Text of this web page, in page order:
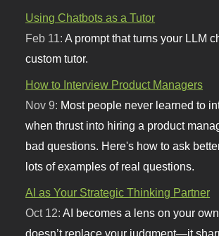
Using Chatbots as a Tutor
Feb 11: A prompt that turns your LLM
custom tutor.
How to Interview Product Managers
Nov 9: Most people never learned to
when thrust into hiring a product
bad questions. Here's how to ask
lots of examples of real questions.
AI as Your Strategic Thinking Partner
Oct 12:AI becomes a lens on your
doesn’t replace your judgment—it